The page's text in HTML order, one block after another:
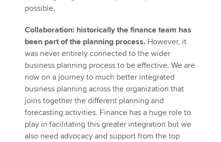
possible.
Collaboration: historically the finance team has
been part of the planning process. However, it
was never entirely connected to the wider
business planning process to be effective. We are
now on a journey to much better integrated
business planning across the organization that
joins together the different planning and
forecasting activities. Finance has a huge role to
play in facilitating this greater integration but we
also need advocacy and support from the top